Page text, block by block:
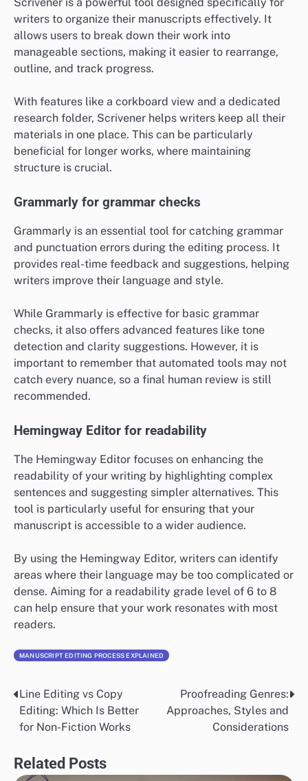
writers to organize their manuscripts effectively. It
allows users to break down their work into
manageable sections, making it easier to rearrange,
outline, and track progress.
With features like a corkboard view and a dedicated
research folder, Scrivener helps writers keep all their
materials in one place. This can be particularly
beneficial for longer works, where maintaining
structure is crucial.
Grammarly for grammar checks
Grammarly is an essential tool for catching grammar
and punctuation errors during the editing process. It
provides real-time feedback and suggestions, helping
writers improve their language and style.
While Grammarly is effective for basic grammar
checks, it also offers advanced features like tone
detection and clarity suggestions. However, it is
important to remember that automated tools may not
catch every nuance, so a final human review is still
recommended.
Hemingway Editor for readability
The Hemingway Editor focuses on enhancing the
readability of your writing by highlighting complex
sentences and suggesting simpler alternatives. This
tool is particularly useful for ensuring that your
manuscript is accessible to a wider audience.
By using the Hemingway Editor, writers can identify
areas where their language may be too complicated or
dense. Aiming for a readability grade level of 6 to 8
can help ensure that your work resonates with most
readers.
MANUSCRIPT EDITING PROCESS EXPLAINED
Post
navigation
Line Editing vs Copy
Editing: Which Is Better
for Non-Fiction Works
Proofreading Genres:
Approaches, Styles and
Considerations
Related Posts